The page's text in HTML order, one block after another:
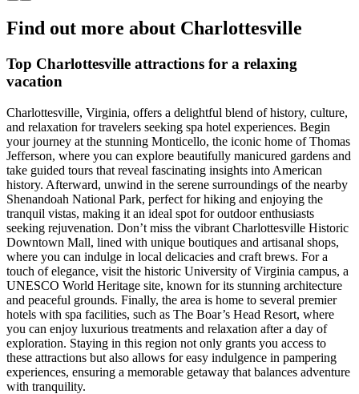
Find out more about Charlottesville
Top Charlottesville attractions for a relaxing
vacation
Charlottesville, Virginia, offers a delightful blend of history, culture,
and relaxation for travelers seeking spa hotel experiences. Begin
your journey at the stunning Monticello, the iconic home of Thomas
Jefferson, where you can explore beautifully manicured gardens and
take guided tours that reveal fascinating insights into American
history. Afterward, unwind in the serene surroundings of the nearby
Shenandoah National Park, perfect for hiking and enjoying the
tranquil vistas, making it an ideal spot for outdoor enthusiasts
seeking rejuvenation. Don’t miss the vibrant Charlottesville Historic
Downtown Mall, lined with unique boutiques and artisanal shops,
where you can indulge in local delicacies and craft brews. For a
touch of elegance, visit the historic University of Virginia campus, a
UNESCO World Heritage site, known for its stunning architecture
and peaceful grounds. Finally, the area is home to several premier
hotels with spa facilities, such as The Boar’s Head Resort, where
you can enjoy luxurious treatments and relaxation after a day of
exploration. Staying in this region not only grants you access to
these attractions but also allows for easy indulgence in pampering
experiences, ensuring a memorable getaway that balances adventure
with tranquility.